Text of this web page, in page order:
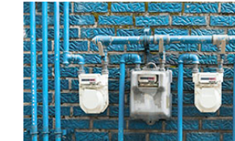
Vision Metering onboards municipal
and Latin America with its metering
leveraging LoRa devices and the
of two to three per